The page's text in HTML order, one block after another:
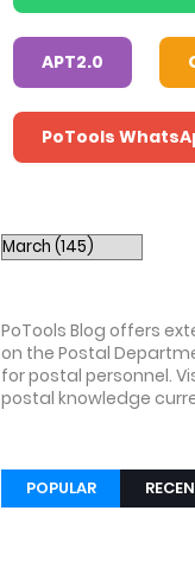
APT2.0
PoTools
PoTools Blog offers
on the Postal
for postal personnel.
postal knowledge
POPULAR